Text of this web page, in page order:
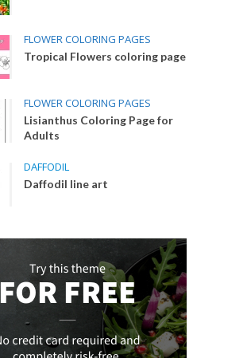
FLOWER COLORING PAGES
Tropical Flowers coloring page
FLOWER COLORING PAGES
Lisianthus Coloring Page for
Adults
DAFFODIL
Daffodil line art